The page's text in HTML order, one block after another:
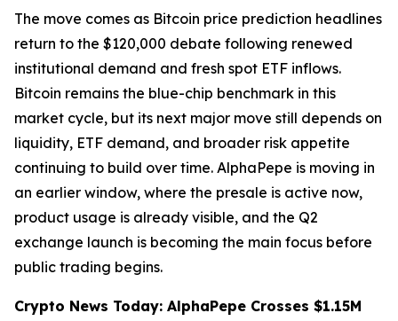
The move comes as Bitcoin price prediction headlines
return to the $120,000 debate following renewed
institutional demand and fresh spot ETF inflows.
Bitcoin remains the blue-chip benchmark in this
market cycle, but its next major move still depends on
liquidity, ETF demand, and broader risk appetite
continuing to build over time. AlphaPepe is moving in
an earlier window, where the presale is active now,
product usage is already visible, and the Q2
exchange launch is becoming the main focus before
public trading begins.
Crypto News Today: AlphaPepe Crosses $1.15M